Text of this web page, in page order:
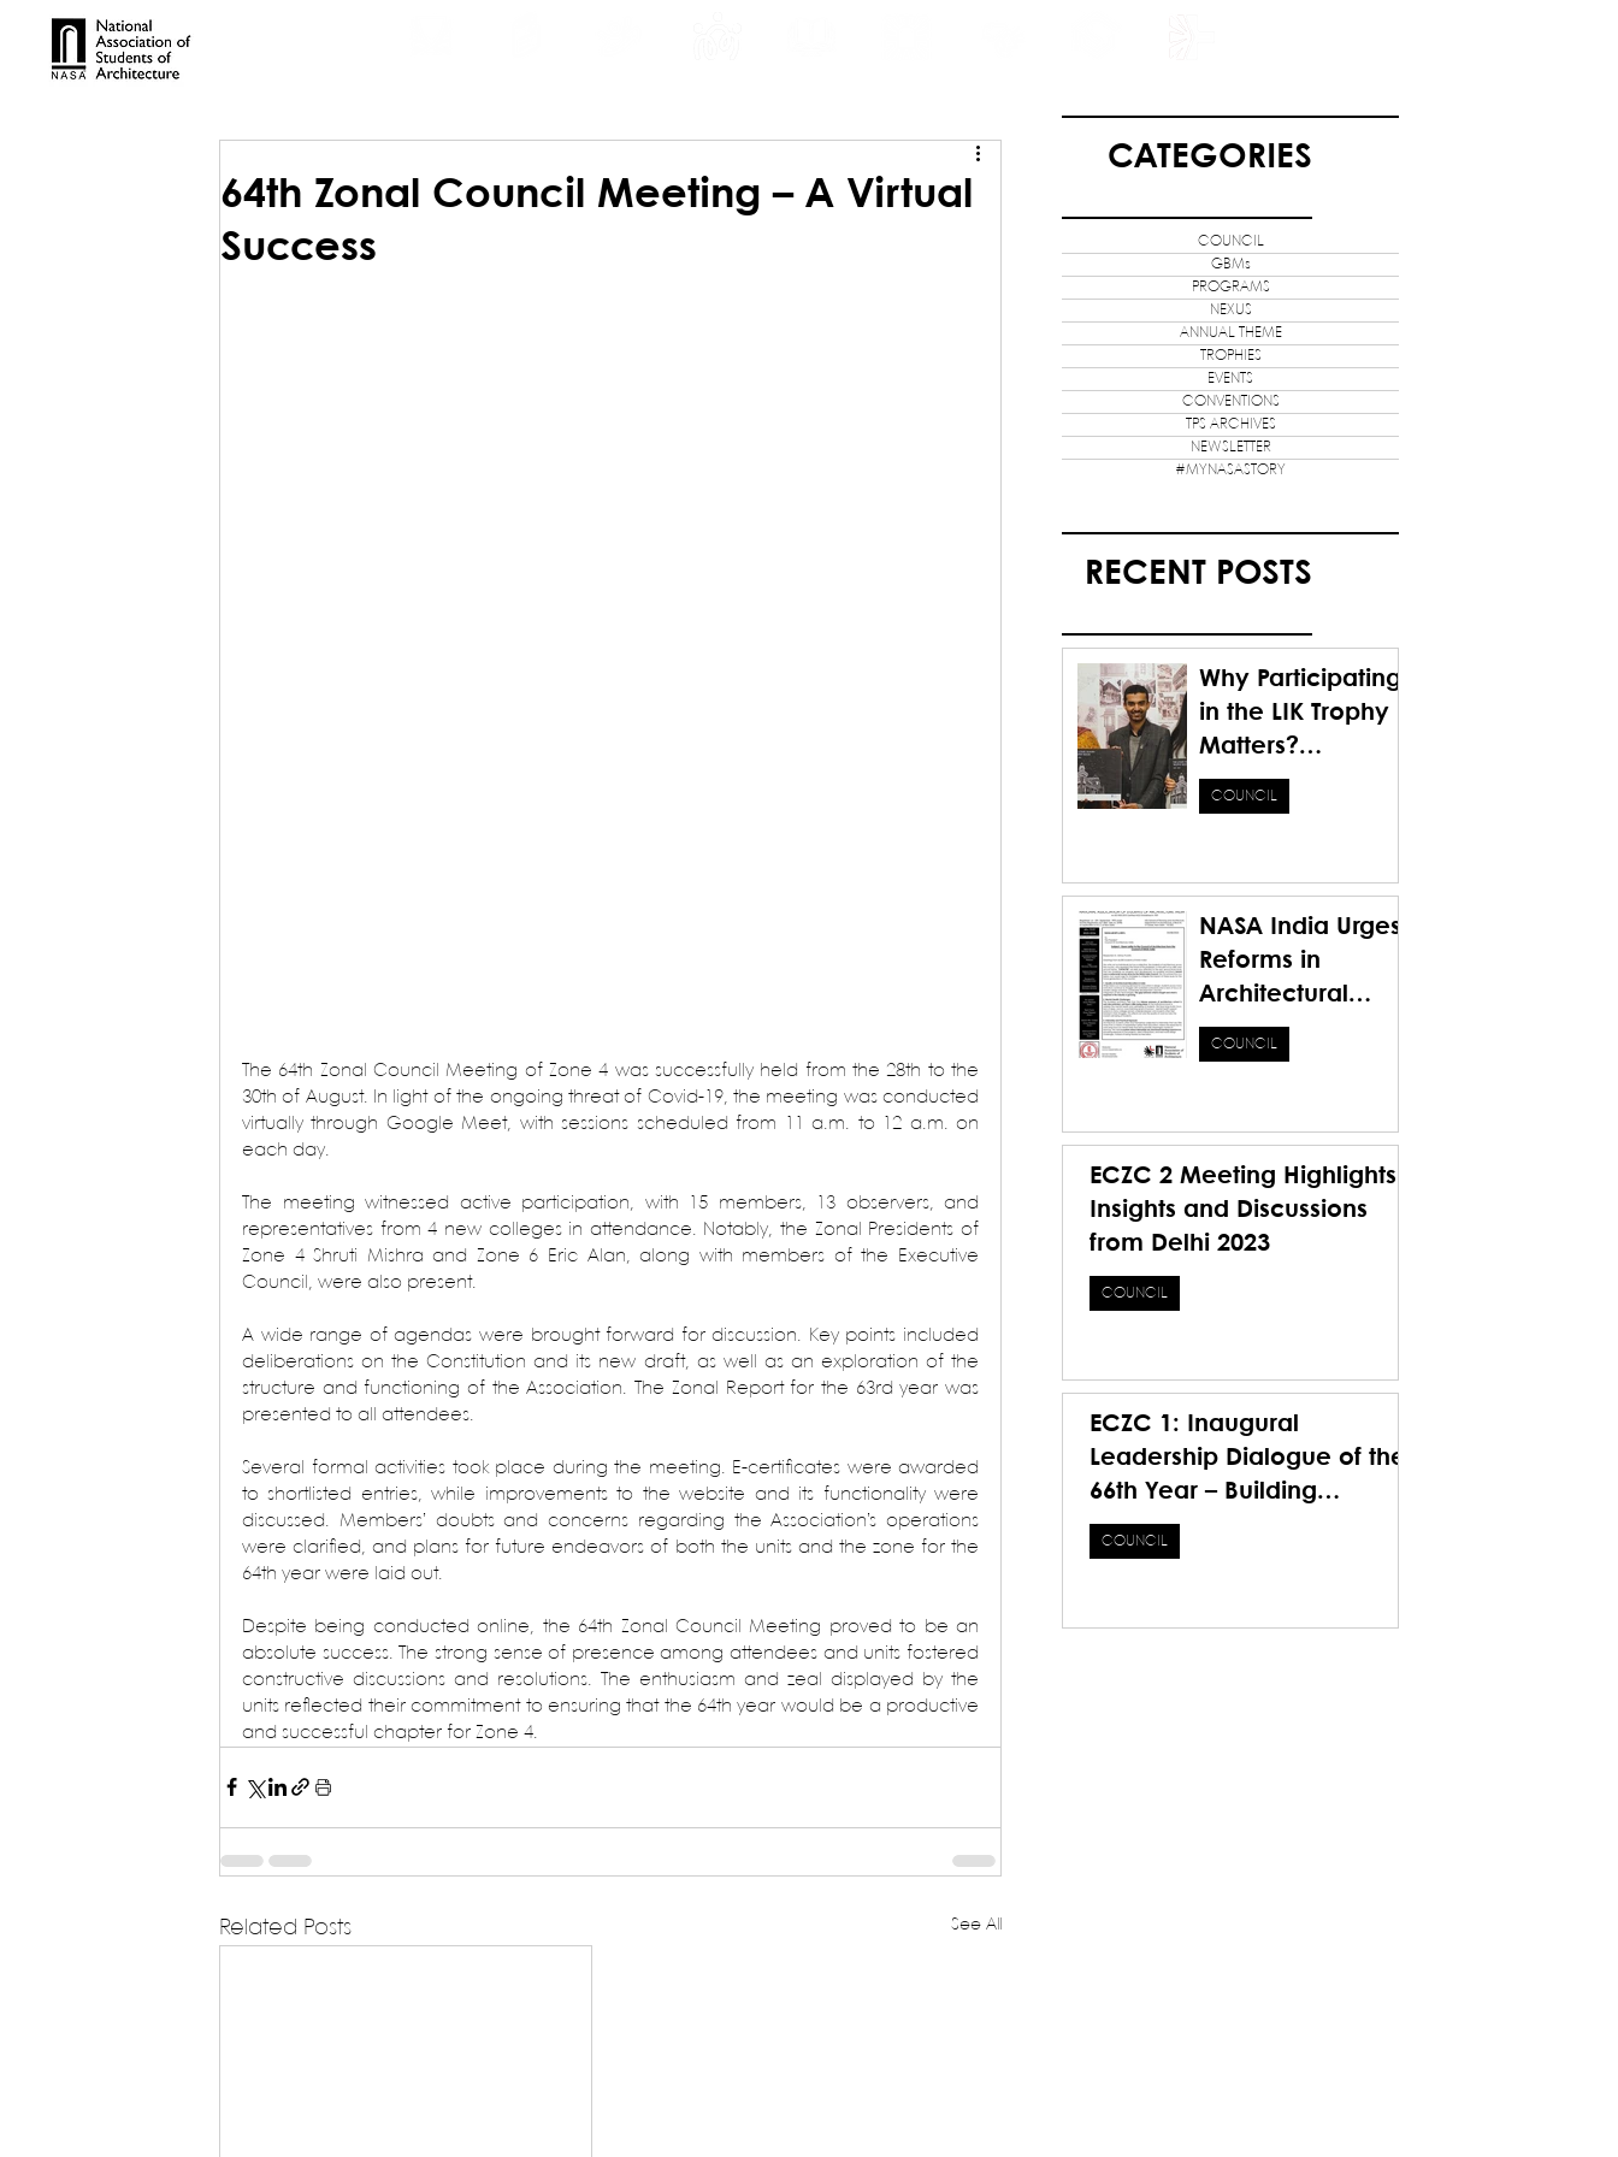
64th Zonal Council Meeting – A Virtual
Success
The 64th Zonal Council Meeting of Zone 4 was successfully held from the 28th to the
30th of August. In light of the ongoing threat of Covid-19, the meeting was conducted
virtually through Google Meet, with sessions scheduled from 11 a.m. to 12 a.m. on
each day.
The meeting witnessed active participation, with 15 members, 13 observers, and
representatives from 4 new colleges in attendance. Notably, the Zonal Presidents of
Zone 4 Shruti Mishra and Zone 6 Eric Alan, along with members of the Executive
Council, were also present.
A wide range of agendas were brought forward for discussion. Key points included
deliberations on the Constitution and its new draft, as well as an exploration of the
structure and functioning of the Association. The Zonal Report for the 63rd year was
presented to all attendees.
Several formal activities took place during the meeting. E-certificates were awarded
to shortlisted entries, while improvements to the website and its functionality were
discussed. Members’ doubts and concerns regarding the Association’s operations
were clarified, and plans for future endeavors of both the units and the zone for the
64th year were laid out.
Despite being conducted online, the 64th Zonal Council Meeting proved to be an
absolute success. The strong sense of presence among attendees and units fostered
constructive discussions and resolutions. The enthusiasm and zeal displayed by the
units reflected their commitment to ensuring that the 64th year would be a productive
and successful chapter for Zone 4.
Related Posts See All
CATEGORIES
COUNCIL
GBMs
PROGRAMS
NEXUS
ANNUAL THEME
TROPHIES
EVENTS
CONVENTIONS
TPS ARCHIVES
NEWSLETTER
#MYNASASTORY
RECENT POSTS
Why Participating
in the LIK Trophy
Matters?
Honoring the
Past. Inspiring the
COUNCIL
NASA India Urges
Reforms in
Architectural
Education for a
Sustainable
COUNCIL
ECZC 2 Meeting Highlights
Insights and Discussions
from Delhi 2023
COUNCIL
ECZC 1: Inaugural
Leadership Dialogue of the
66th Year – Building
Foundations, Bridging
Visions
COUNCIL